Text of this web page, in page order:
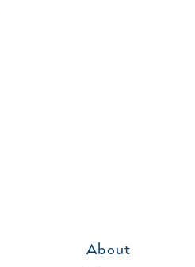
About